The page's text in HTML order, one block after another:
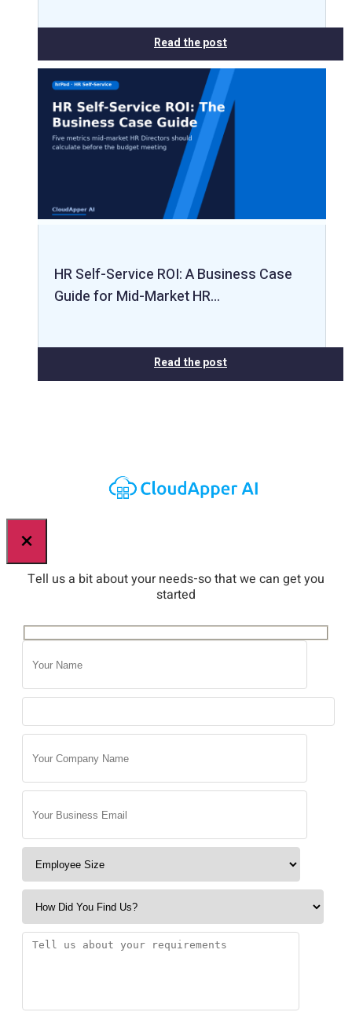
Read the post
HR Self-Service ROI: A Business Case
Guide for Mid-Market HR…
Read the post
×
Tell us a bit about your needs-so that we can get you
started